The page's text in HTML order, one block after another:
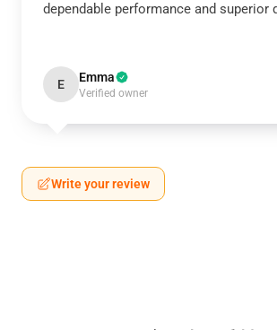
dependable performance and superior
E Emma
Verified owner
Write your review